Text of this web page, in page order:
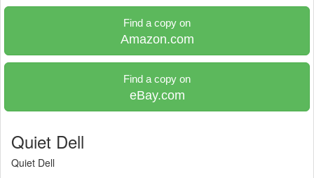
Find a copy on
Amazon.com
Find a copy on
eBay.com
Quiet Dell
Quiet Dell